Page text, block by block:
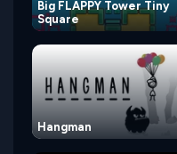
Big FLAPPY Tower Tiny
Square
Hangman